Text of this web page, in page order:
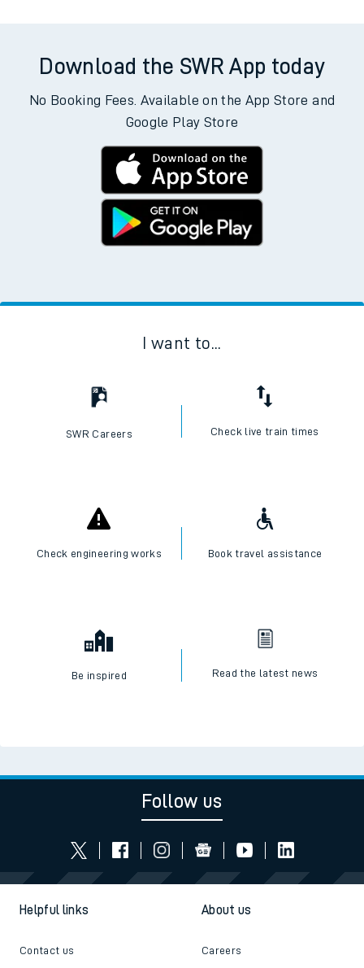
Download the SWR App today
No Booking Fees. Available on the App Store and
Google Play Store
I want to...
SWR Careers Check live train times
Check engineering works Book travel assistance
Be inspired Read the latest news
Follow us
Helpful links
Contact us
About us
Careers